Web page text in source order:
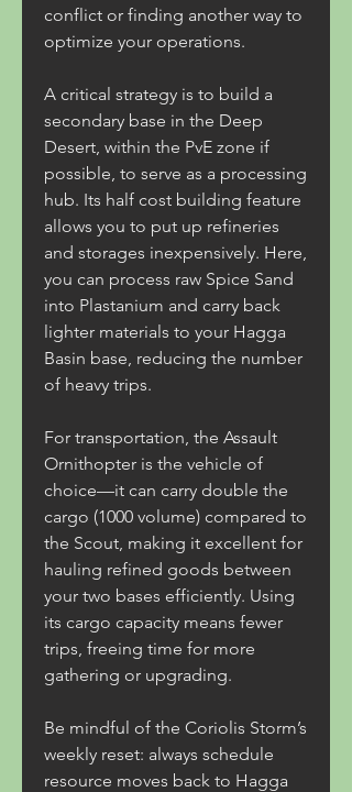
conflict or finding another way to
optimize your operations.
A critical strategy is to build a
secondary base in the Deep
Desert, within the PvE zone if
possible, to serve as a processing
hub. Its half cost building feature
allows you to put up refineries
and storages inexpensively. Here,
you can process raw Spice Sand
into Plastanium and carry back
lighter materials to your Hagga
Basin base, reducing the number
of heavy trips.
For transportation, the Assault
Ornithopter is the vehicle of
choice—it can carry double the
cargo (1000 volume) compared to
the Scout, making it excellent for
hauling refined goods between
your two bases efficiently. Using
its cargo capacity means fewer
trips, freeing time for more
gathering or upgrading.
Be mindful of the Coriolis Storm’s
weekly reset: always schedule
resource moves back to Hagga